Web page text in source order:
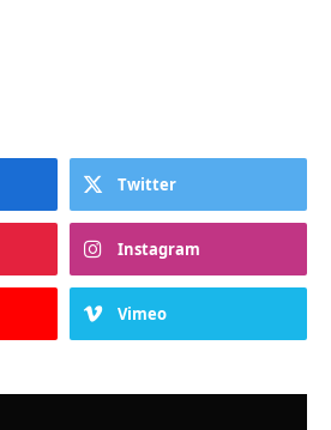
Twitter
Instagram
Vimeo